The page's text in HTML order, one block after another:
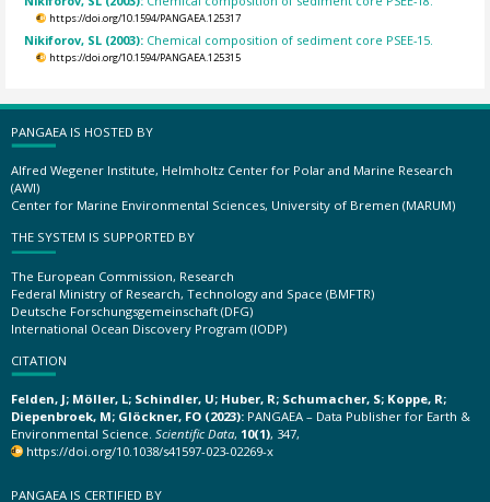
https://doi.org/10.1594/PANGAEA.125317
Nikiforov, SL (2003): Chemical composition of sediment core PSEE-15.
https://doi.org/10.1594/PANGAEA.125315
PANGAEA IS HOSTED BY
Alfred Wegener Institute, Helmholtz Center for Polar and Marine Research
(AWI)
Center for Marine Environmental Sciences, University of Bremen (MARUM)
THE SYSTEM IS SUPPORTED BY
The European Commission, Research
Federal Ministry of Research, Technology and Space (BMFTR)
Deutsche Forschungsgemeinschaft (DFG)
International Ocean Discovery Program (IODP)
CITATION
Felden, J; Möller, L; Schindler, U; Huber, R; Schumacher, S; Koppe, R;
Diepenbroek, M; Glöckner, FO (2023): PANGAEA – Data Publisher for Earth &
Environmental Science. Scientific Data, 10(1), 347,
https://doi.org/10.1038/s41597-023-02269-x
PANGAEA IS CERTIFIED BY